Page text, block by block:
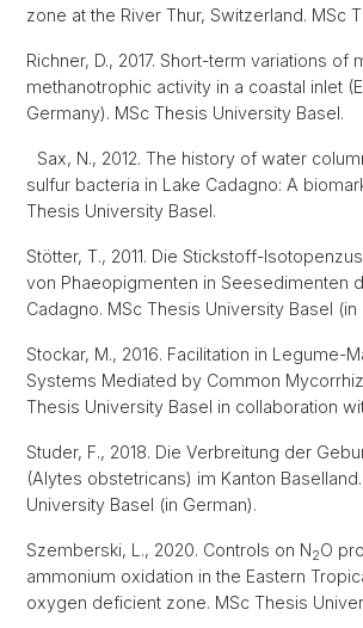
zone at the River Thur, Switzerland. MSc
Richner, D., 2017. Short-term variations of
methanotrophic activity in a coastal inlet
Germany). MSc Thesis University Basel.
Sax, N., 2012. The history of water
sulfur bacteria in Lake Cadagno: A
Thesis University Basel.
Stötter, T., 2011. Die Stickstoff-
von Phaeopigmenten in Seesedimenten
Cadagno. MSc Thesis University Basel (in
Stockar, M., 2016. Facilitation in Legume-
Systems Mediated by Common
Thesis University Basel in collaboration
Studer, F., 2018. Die Verbreitung der
(Alytes obstetricans) im Kanton
University Basel (in German).
Szemberski, L., 2020. Controls on N2O
ammonium oxidation in the Eastern
oxygen deficient zone. MSc Thesis